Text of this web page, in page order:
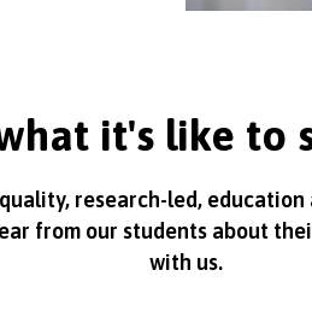
it's like to
research-led, education
from our students about
with us.